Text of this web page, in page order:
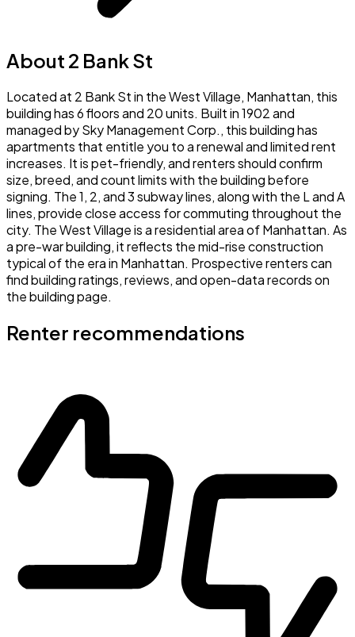
About 2 Bank St
Located at 2 Bank St in the West Village, Manhattan, this
building has 6 floors and 20 units. Built in 1902 and
managed by Sky Management Corp., this building has
apartments that entitle you to a renewal and limited rent
increases. It is pet-friendly, and renters should confirm
size, breed, and count limits with the building before
signing. The 1, 2, and 3 subway lines, along with the L and A
lines, provide close access for commuting throughout the
city. The West Village is a residential area of Manhattan. As
a pre-war building, it reflects the mid-rise construction
typical of the era in Manhattan. Prospective renters can
find building ratings, reviews, and open-data records on
the building page.
Renter recommendations